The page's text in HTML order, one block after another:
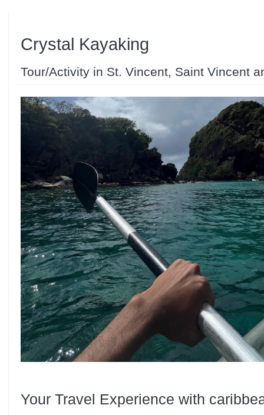
Crystal Kayaking
Tour/Activity in St. Vincent, Saint Vincent
Your Travel Experience with